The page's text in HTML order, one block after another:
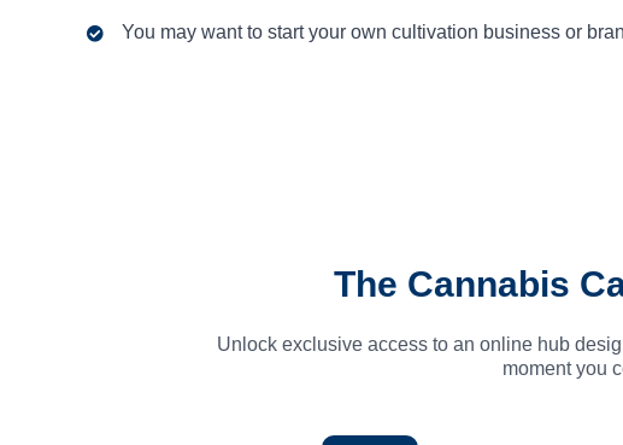
You may want to start your own cultivation business or
The Cannabis
Unlock exclusive access to an online hub
moment you